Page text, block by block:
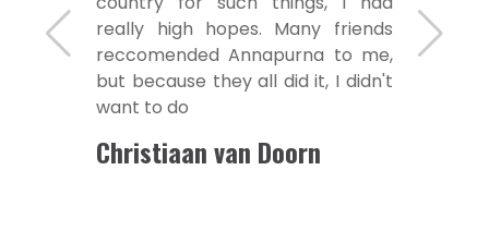
really high hopes. Many friends
reccomended Annapurna to me,
but because they all did it, I didn't
want to do
Christiaan van Doorn